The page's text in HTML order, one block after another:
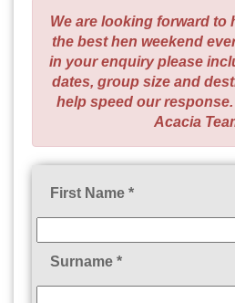
We are looking forward to
the best hen weekend
in your enquiry please
dates, group size and
help speed our
Acacia
First Name *
Surname *